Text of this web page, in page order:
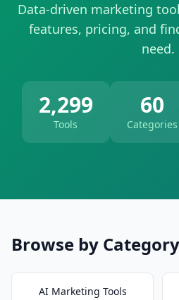
Data-driven marketing
features, pricing, and
need.
2,299
Tools
60
Categories
Browse by Category
AI Marketing Tools